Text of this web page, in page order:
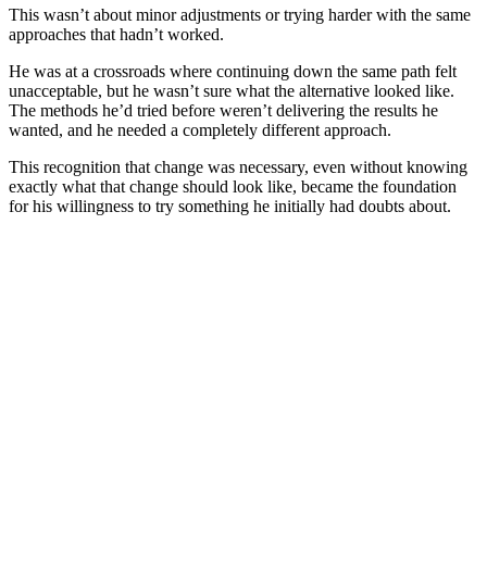
This wasn’t about minor adjustments or trying harder with the same
approaches that hadn’t worked.
He was at a crossroads where continuing down the same path felt
unacceptable, but he wasn’t sure what the alternative looked like.
The methods he’d tried before weren’t delivering the results he
wanted, and he needed a completely different approach.
This recognition that change was necessary, even without knowing
exactly what that change should look like, became the foundation
for his willingness to try something he initially had doubts about.